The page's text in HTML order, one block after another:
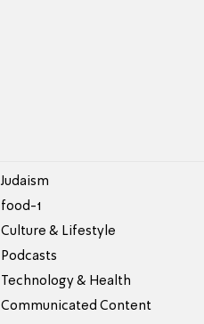
Judaism
food-1
Culture & Lifestyle
Podcasts
Technology & Health
Communicated Content